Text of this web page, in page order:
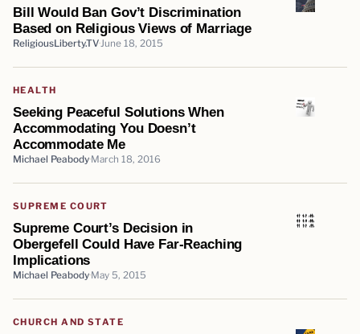
Bill Would Ban Gov’t Discrimination
Based on Religious Views of Marriage
ReligiousLiberty.TV June 18, 2015
HEALTH
Seeking Peaceful Solutions When
Accommodating You Doesn’t
Accommodate Me
Michael Peabody March 18, 2016
SUPREME COURT
Supreme Court’s Decision in
Obergefell Could Have Far-Reaching
Implications
Michael Peabody May 5, 2015
CHURCH AND STATE